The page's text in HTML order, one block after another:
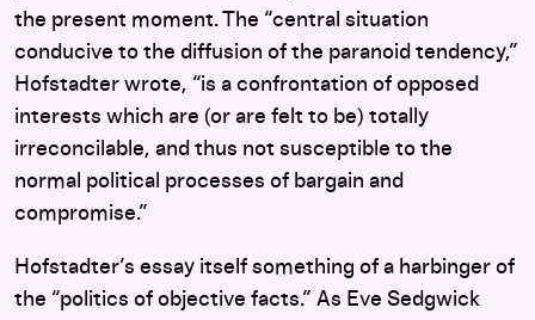
the present moment. The “central situation
conducive to the diffusion of the paranoid tendency,”
Hofstadter wrote, “is a confrontation of opposed
interests which are (or are felt to be) totally
irreconcilable, and thus not susceptible to the
normal political processes of bargain and
compromise.”
Hofstadter’s essay itself something of a harbinger of
the “politics of objective facts.” As Eve Sedgwick